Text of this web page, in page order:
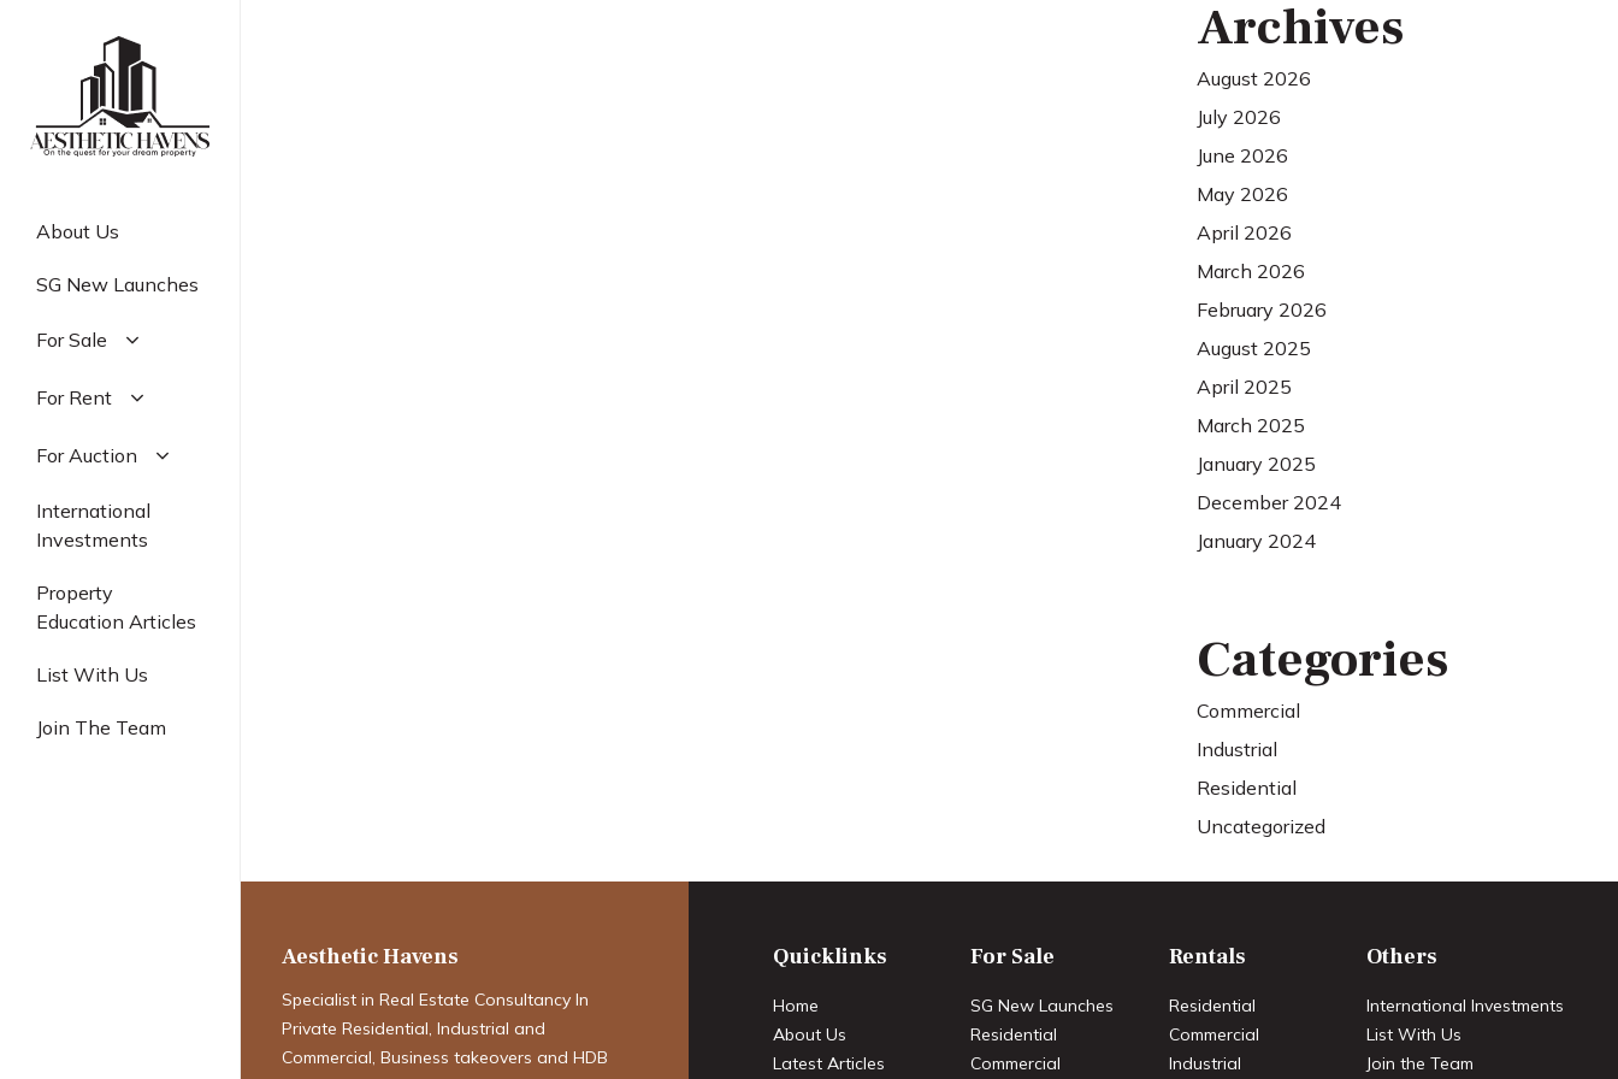
About Us
SG New Launches
For Sale
Residential
Industrial
For Rent
Residential
Industrial
For Auction
Residential
Commercial
International
Investments
Property
Education Articles
List With Us
Join The Team
Archives
August 2026
July 2026
June 2026
May 2026
April 2026
March 2026
February 2026
August 2025
April 2025
March 2025
January 2025
December 2024
January 2024
Categories
Commercial
Industrial
Residential
Uncategorized
Aesthetic Havens
Specialist in Real Estate Consultancy In
Private Residential, Industrial and
Commercial, Business takeovers and HDB
Quicklinks
Home
About Us
Latest Articles
For Sale
SG New Launches
Residential
Commercial
Rentals
Residential
Commercial
Industrial
Others
International Investments
List With Us
Join the Team